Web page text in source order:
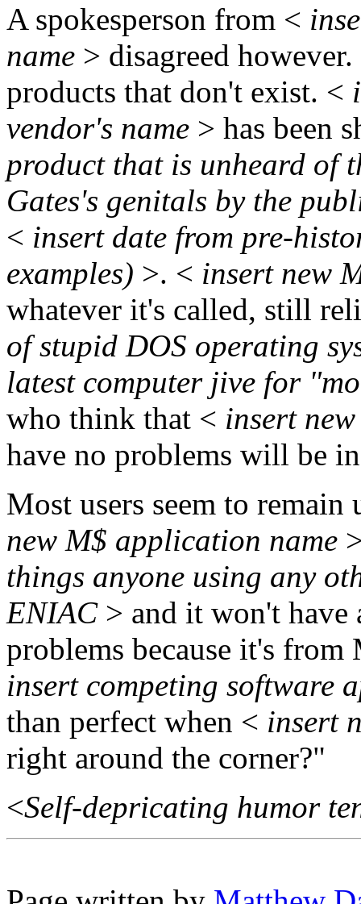
A spokesperson from <
name > disagreed
products that don't exist. <
vendor's name > has been
product that is unheard of
Gates's genitals by the
< insert date from pre-
examples) >. < insert new
whatever it's called, still
of stupid DOS operating
latest computer jive for
who think that < insert
have no problems will be
Most users seem to
new M$ application name
things anyone using any
ENIAC > and it won't
problems because it's
insert competing software
than perfect when < insert
right around the corner?"
<Self-depricating humor